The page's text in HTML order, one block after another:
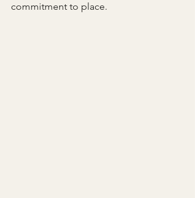
commitment to place.